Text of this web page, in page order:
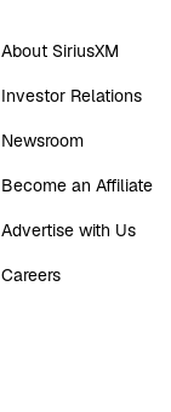
About SiriusXM
Investor Relations
Newsroom
Become an Affiliate
Advertise with Us
Careers